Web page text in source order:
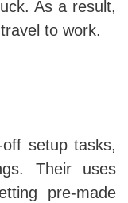
As a result,
to work.
setup tasks,
Their uses
pre-made